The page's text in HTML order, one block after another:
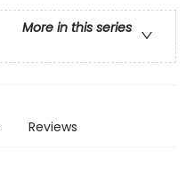
More in this series
Reviews